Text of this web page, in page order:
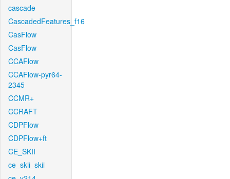
cascade
CascadedFeatures_f16
CasFlow
CasFlow
CCAFlow
CCAFlow-pyr64-
2345
CCMR+
CCRAFT
CDPFlow
CDPFlow+ft
CE_SKII
ce_skii_skii